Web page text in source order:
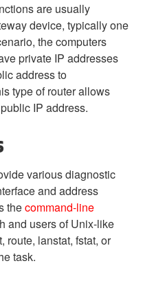
are usually
device, typically one
the computers
private IP addresses
address to
type of router allows
IP address.
various diagnostic
and address
thecommand-line
and users of Unix-like
route, lanstat, fstat, or
task.